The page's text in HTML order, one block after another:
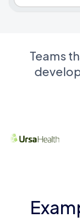
Teams